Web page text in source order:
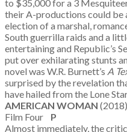
to $35,000 for a 3
their A-productions could be
election of a marshal,
South guerrilla raids and a
entertaining and Republic’s
put over exhilarating stunts
novel was W.R. Burnett’s A
surprised by the revelation
have hailed from the Lone
AMERICAN WOMAN
Film Four P
Almost immediately, the